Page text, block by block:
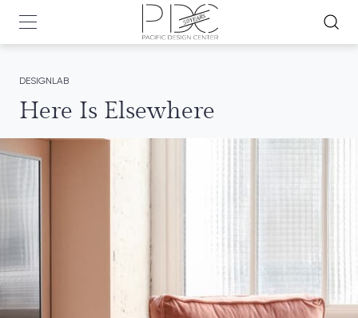
DESIGNLAB
Here Is Elsewhere